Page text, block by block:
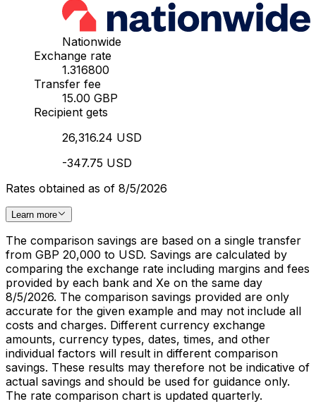
Nationwide
Exchange rate
1.316800
Transfer fee
15.00 GBP
Recipient gets
26,316.24 USD
-347.75 USD
Rates obtained as of 8/5/2026
Learn more
The comparison savings are based on a single transfer
from GBP 20,000 to USD. Savings are calculated by
comparing the exchange rate including margins and fees
provided by each bank and Xe on the same day
8/5/2026. The comparison savings provided are only
accurate for the given example and may not include all
costs and charges. Different currency exchange
amounts, currency types, dates, times, and other
individual factors will result in different comparison
savings. These results may therefore not be indicative of
actual savings and should be used for guidance only.
The rate comparison chart is updated quarterly.